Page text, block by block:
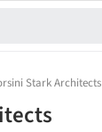
Stark Architects